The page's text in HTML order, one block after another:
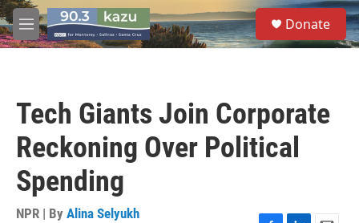
Skip to main content
M
e
S
e
a
Donate
Tech Giants Join Corporate
Reckoning Over Political
Spending
NPR | By Alina Selyukh